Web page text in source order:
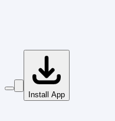
Install App